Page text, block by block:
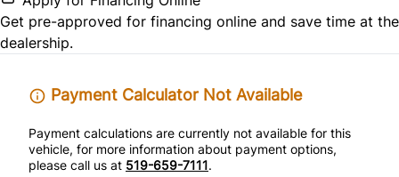
Security System
Tilt Steering Wheel
Trip Computer
Get pre-approved for financing online and save time at the
dealership.
Payment Calculator Not Available
Payment calculations are currently not available for this
vehicle, for more information about payment options,
please call us at 519-659-7111.